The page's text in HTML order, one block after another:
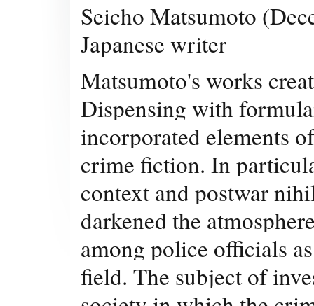
Seicho Matsumoto (
Japanese writer
Matsumoto's works
Dispensing with
incorporated elements
crime fiction. In
context and postwar
darkened the
among police officials
field. The subject of